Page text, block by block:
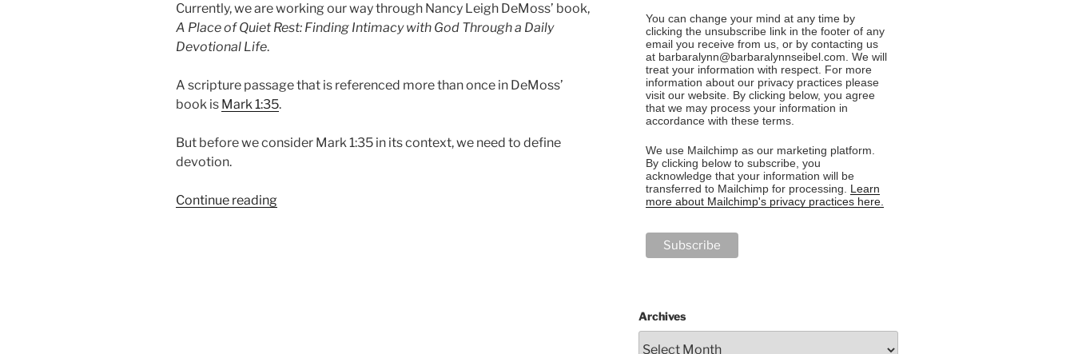
Currently, we are working our way through Nancy Leigh DeMoss’ book,
A Place of Quiet Rest: Finding Intimacy with God Through a Daily
Devotional Life.
A scripture passage that is referenced more than once in DeMoss’
book is Mark 1:35.
But before we consider Mark 1:35 in its context, we need to define
devotion.
Continue reading“Mark
You can change your mind at any time by
clicking the unsubscribe link in the footer of any
email you receive from us, or by contacting us
at barbaralynn@barbaralynnseibel.com. We will
treat your information with respect. For more
information about our privacy practices please
visit our website. By clicking below, you agree
that we may process your information in
accordance with these terms.
We use Mailchimp as our marketing platform.
By clicking below to subscribe, you
acknowledge that your information will be
transferred to Mailchimp for processing. Learn
more about Mailchimp's privacy practices here.
Archives